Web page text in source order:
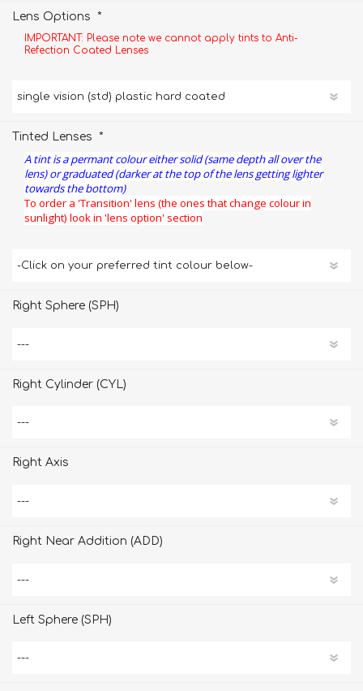
Lens Options *
IMPORTANT: Please note we cannot apply tints to Anti-
Refection Coated Lenses
Tinted Lenses *
A tint is a permant colour either solid (same depth all over the
lens) or graduated (darker at the top of the lens getting lighter
towards the bottom)
To order a 'Transition' lens (the ones that change colour in
sunlight) look in 'lens option' section
Right Sphere (SPH)
Right Cylinder (CYL)
Right Axis
Right Near Addition (ADD)
Left Sphere (SPH)